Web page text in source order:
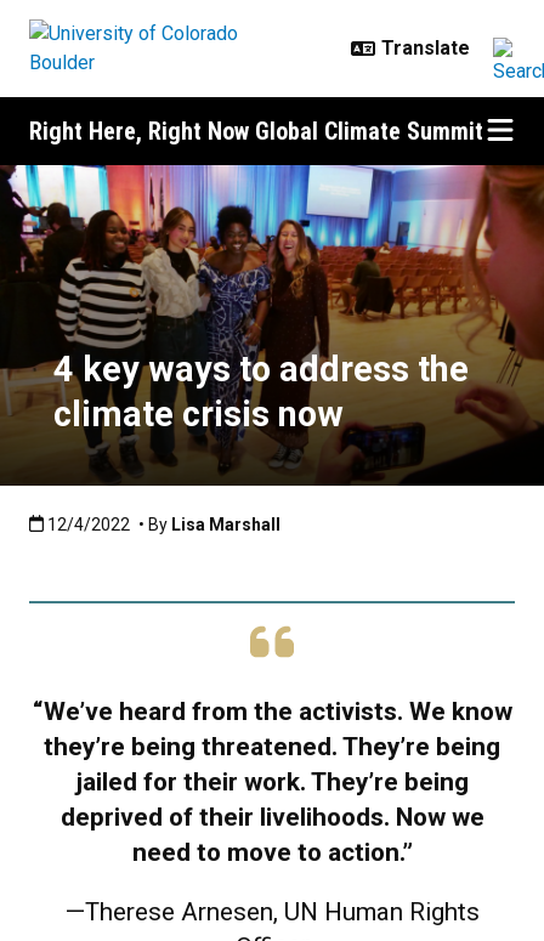
Right Here, Right Now Global Climate Summit
4 key ways to address the
4 key ways to address the
climate crisis now
Published:12/4/2022
12/4/2022 • By Lisa Marshall
“We’ve heard from the activists. We know
they’re being threatened. They’re being
jailed for their work. They’re being
deprived of their livelihoods. Now we
need to move to action.”
—Therese Arnesen, UN Human Rights